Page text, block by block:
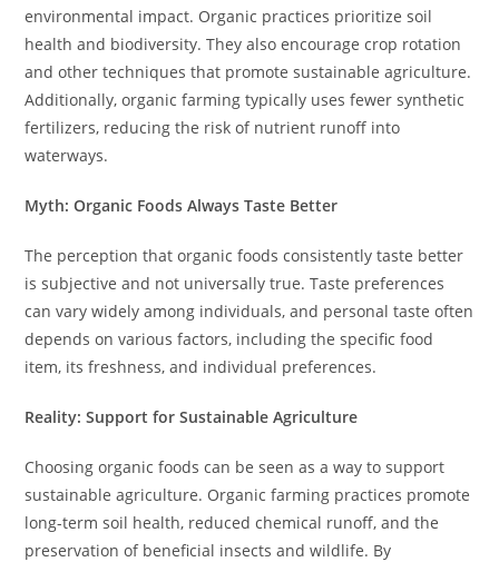
environmental impact. Organic practices prioritize soil
health and biodiversity. They also encourage crop rotation
and other techniques that promote sustainable agriculture.
Additionally, organic farming typically uses fewer synthetic
fertilizers, reducing the risk of nutrient runoff into
waterways.
Myth: Organic Foods Always Taste Better
The perception that organic foods consistently taste better
is subjective and not universally true. Taste preferences
can vary widely among individuals, and personal taste often
depends on various factors, including the specific food
item, its freshness, and individual preferences.
Reality: Support for Sustainable Agriculture
Choosing organic foods can be seen as a way to support
sustainable agriculture. Organic farming practices promote
long-term soil health, reduced chemical runoff, and the
preservation of beneficial insects and wildlife. By